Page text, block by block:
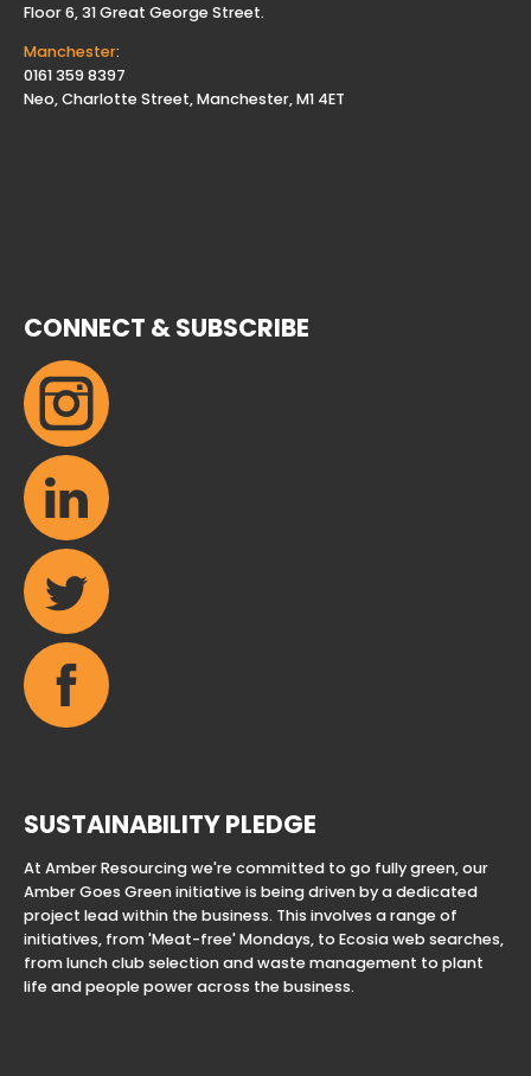
Floor 6, 31 Great George Street.
Manchester:
0161 359 8397
Neo, Charlotte Street, Manchester, M1 4ET
CONNECT & SUBSCRIBE
SUSTAINABILITY PLEDGE
At Amber Resourcing we're committed to go fully green, our
Amber Goes Green initiative is being driven by a dedicated
project lead within the business. This involves a range of
initiatives, from 'Meat-free' Mondays, to Ecosia web searches,
from lunch club selection and waste management to plant
life and people power across the business.